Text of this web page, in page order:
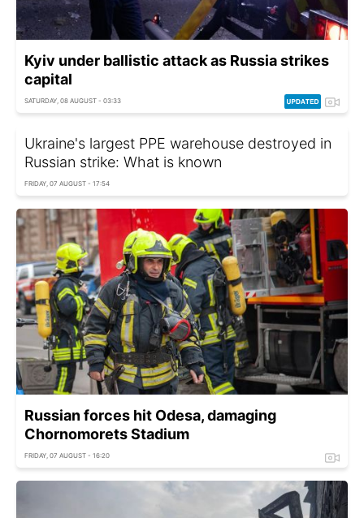
Kyiv under ballistic attack as Russia strikes
capital
SATURDAY, 08 AUGUST - 03:33
Ukraine's largest PPE warehouse destroyed in
Russian strike: What is known
FRIDAY, 07 AUGUST - 17:54
Russian forces hit Odesa, damaging
Chornomorets Stadium
FRIDAY, 07 AUGUST - 16:20